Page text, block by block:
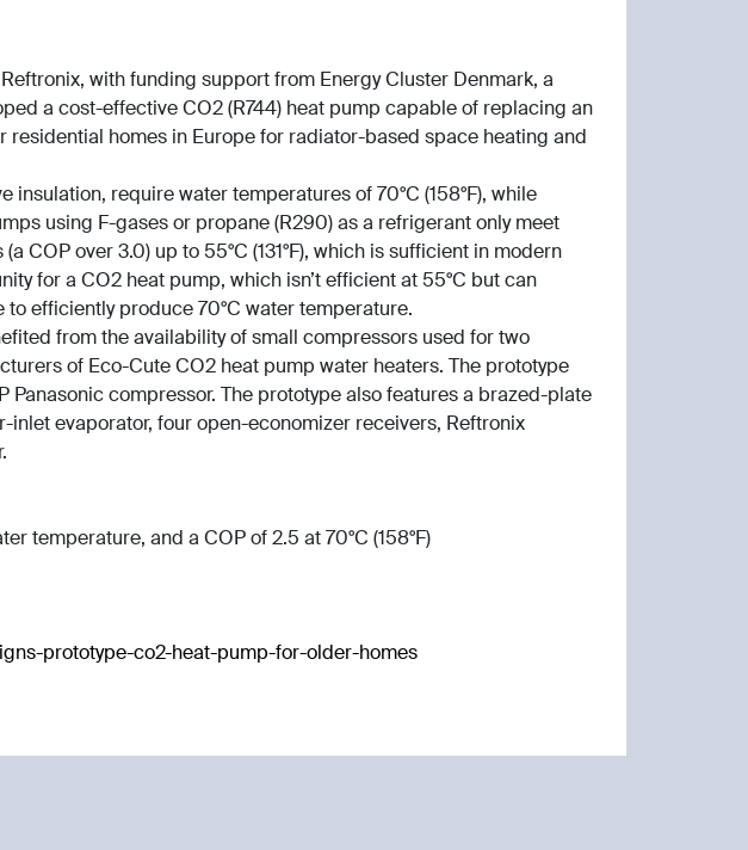
with funding support from Energy Cluster Denmark, a
a cost-effective CO2 (R744) heat pump capable of replacing an
residential homes in Europe for radiator-based space heating and
insulation, require water temperatures of 70°C (158°F), while
using F-gases or propane (R290) as a refrigerant only meet
COP over 3.0) up to 55°C (131°F), which is sufficient in modern
for a CO2 heat pump, which isn’t efficient at 55°C but can
efficiently produce 70°C water temperature.
from the availability of small compressors used for two
of Eco-Cute CO2 heat pump water heaters. The prototype
Panasonic compressor. The prototype also features a brazed-plate
inlet evaporator, four open-economizer receivers, Reftronix
temperature, and a COP of 2.5 at 70°C (158°F)
prototype-co2-heat-pump-for-older-homes